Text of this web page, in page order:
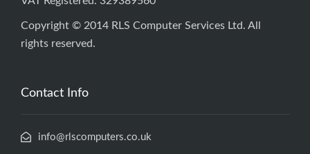
Copyright © 2014 RLS Computer Services Ltd. All
rights reserved.
Contact Info
info@rlscomputers.co.uk